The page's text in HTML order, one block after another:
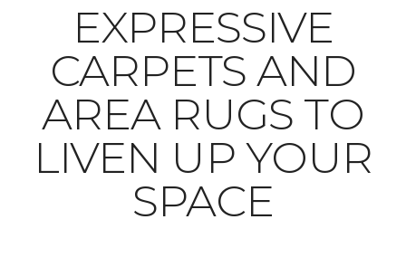
EXPRESSIVE
CARPETS AND
AREA RUGS TO
LIVEN UP YOUR
SPACE